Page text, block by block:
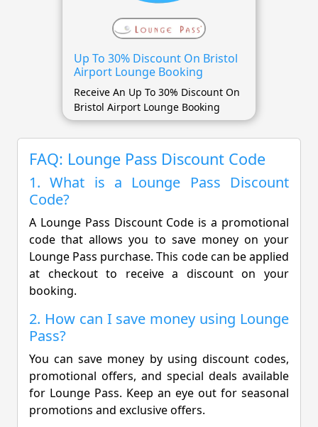
Up To 30% Discount On Bristol
Airport Lounge Booking
Receive An Up To 30% Discount On
Bristol Airport Lounge Booking
FAQ: Lounge Pass Discount Code
1. What is a Lounge Pass Discount
Code?
A Lounge Pass Discount Code is a promotional
code that allows you to save money on your
Lounge Pass purchase. This code can be applied
at checkout to receive a discount on your
booking.
2. How can I save money using Lounge
Pass?
You can save money by using discount codes,
promotional offers, and special deals available
for Lounge Pass. Keep an eye out for seasonal
promotions and exclusive offers.